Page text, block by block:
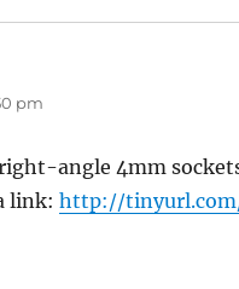
pm
angle 4mm
link:http://